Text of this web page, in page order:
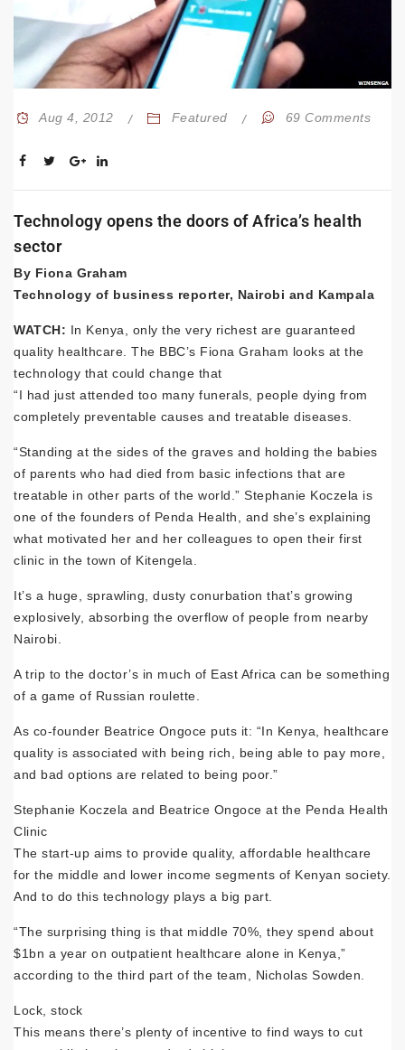
Aug 4, 2012 Featured 69 Comments
Technology opens the doors of Africa’s health
sector
By Fiona Graham
Technology of business reporter, Nairobi and Kampala
WATCH: In Kenya, only the very richest are guaranteed
quality healthcare. The BBC’s Fiona Graham looks at the
technology that could change that
“I had just attended too many funerals, people dying from
completely preventable causes and treatable diseases.
“Standing at the sides of the graves and holding the babies
of parents who had died from basic infections that are
treatable in other parts of the world.” Stephanie Koczela is
one of the founders of Penda Health, and she’s explaining
what motivated her and her colleagues to open their first
clinic in the town of Kitengela.
It’s a huge, sprawling, dusty conurbation that’s growing
explosively, absorbing the overflow of people from nearby
Nairobi.
A trip to the doctor’s in much of East Africa can be something
of a game of Russian roulette.
As co-founder Beatrice Ongoce puts it: “In Kenya, healthcare
quality is associated with being rich, being able to pay more,
and bad options are related to being poor.”
Stephanie Koczela and Beatrice Ongoce at the Penda Health
Clinic
The start-up aims to provide quality, affordable healthcare
for the middle and lower income segments of Kenyan society.
And to do this technology plays a big part.
“The surprising thing is that middle 70%, they spend about
$1bn a year on outpatient healthcare alone in Kenya,”
according to the third part of the team, Nicholas Sowden.
Lock, stock
This means there’s plenty of incentive to find ways to cut